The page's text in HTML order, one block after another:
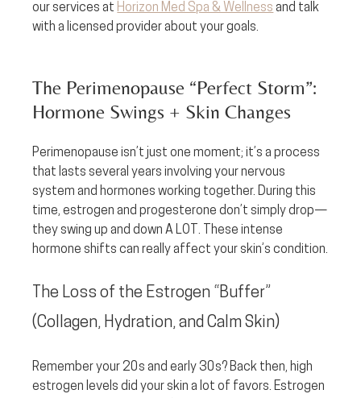
our services at Horizon Med Spa & Wellness and talk
with a licensed provider about your goals.
The Perimenopause “Perfect Storm”:
Hormone Swings + Skin Changes
Perimenopause isn’t just one moment; it’s a process
that lasts several years involving your nervous
system and hormones working together. During this
time, estrogen and progesterone don’t simply drop—
they swing up and down A LOT. These intense
hormone shifts can really affect your skin’s condition.
The Loss of the Estrogen “Buffer”
(Collagen, Hydration, and Calm Skin)
Remember your 20s and early 30s? Back then, high
estrogen levels did your skin a lot of favors. Estrogen